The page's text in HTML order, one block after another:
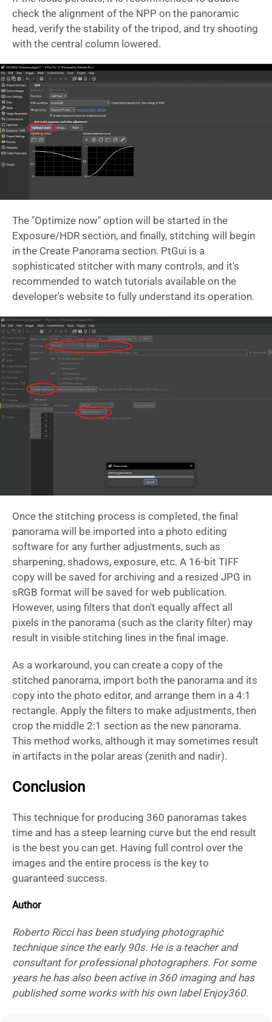
check the alignment of the NPP on the panoramic
head, verify the stability of the tripod, and try shooting
with the central column lowered.
The "Optimize now" option will be started in the
Exposure/HDR section, and finally, stitching will begin
in the Create Panorama section. PtGui is a
sophisticated stitcher with many controls, and it's
recommended to watch tutorials available on the
developer's website to fully understand its operation.
Once the stitching process is completed, the final
panorama will be imported into a photo editing
software for any further adjustments, such as
sharpening, shadows, exposure, etc. A 16-bit TIFF
copy will be saved for archiving and a resized JPG in
sRGB format will be saved for web publication.
However, using filters that don't equally affect all
pixels in the panorama (such as the clarity filter) may
result in visible stitching lines in the final image.
As a workaround, you can create a copy of the
stitched panorama, import both the panorama and its
copy into the photo editor, and arrange them in a 4:1
rectangle. Apply the filters to make adjustments, then
crop the middle 2:1 section as the new panorama.
This method works, although it may sometimes result
in artifacts in the polar areas (zenith and nadir).
Conclusion
This technique for producing 360 panoramas takes
time and has a steep learning curve but the end result
is the best you can get. Having full control over the
images and the entire process is the key to
guaranteed success.
Author
Roberto Ricci has been studying photographic
technique since the early 90s. He is a teacher and
consultant for professional photographers. For some
years he has also been active in 360 imaging and has
published some works with his own label Enjoy360.